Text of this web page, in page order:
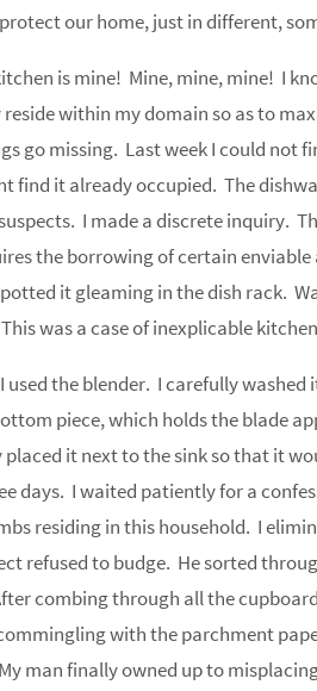
our home, just in different,
is mine! Mine, mine, mine! I
within my domain so as to
go missing. Last week I could not
find it already occupied. The
I made a discrete inquiry.
the borrowing of certain
it gleaming in the dish rack.
was a case of inexplicable
used the blender. I carefully
piece, which holds the blade
it next to the sink so that it
days. I waited patiently for a
residing in this household. I
refused to budge. He sorted
combing through all the
with the parchment
man finally owned up to